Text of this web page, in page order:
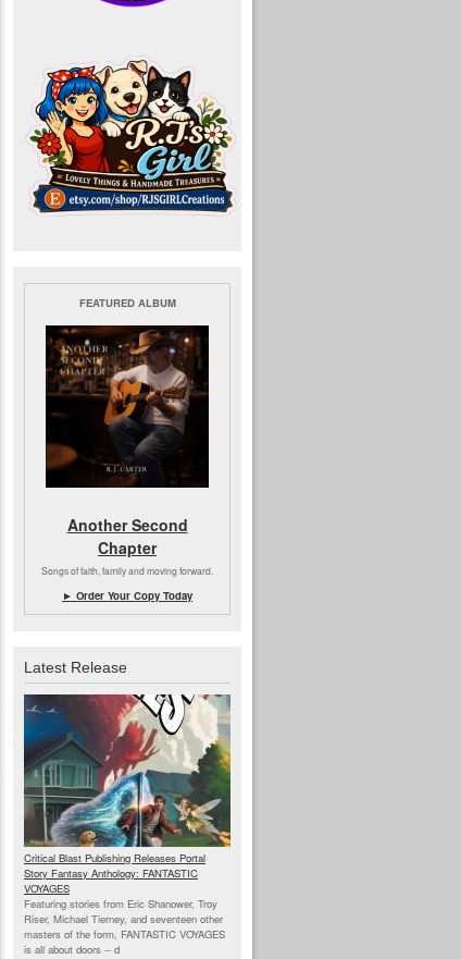
FEATURED ALBUM
Another Second
Chapter
Songs of faith, family and moving forward.
► Order Your Copy Today
Latest Release
Critical Blast Publishing Releases Portal
Story Fantasy Anthology: FANTASTIC
VOYAGES
Featuring stories from Eric Shanower, Troy
Riser, Michael Tierney, and seventeen other
masters of the form, FANTASTIC VOYAGES
is all about doors -- d